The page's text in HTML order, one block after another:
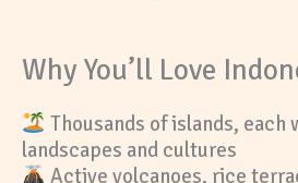
Why You’ll Love
Thousands of islands, each
landscapes and cultures
Active volcanoes, rice